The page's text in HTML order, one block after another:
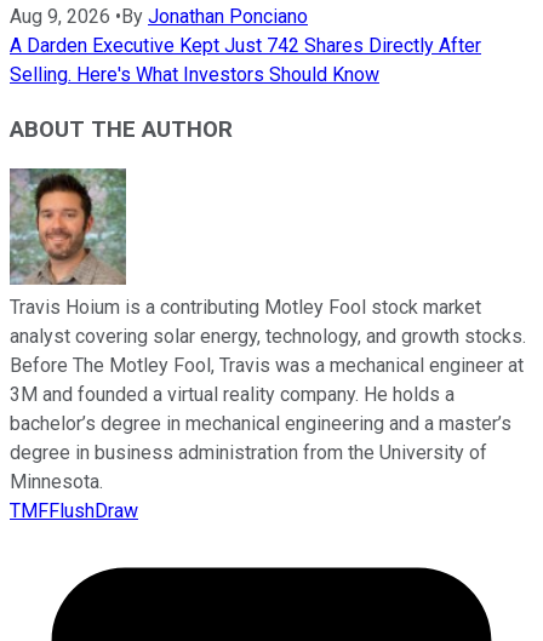
Aug 9, 2026 •By Jonathan Ponciano
A Darden Executive Kept Just 742 Shares Directly After
Selling. Here's What Investors Should Know
ABOUT THE AUTHOR
Travis Hoium is a contributing Motley Fool stock market
analyst covering solar energy, technology, and growth stocks.
Before The Motley Fool, Travis was a mechanical engineer at
3M and founded a virtual reality company. He holds a
bachelor’s degree in mechanical engineering and a master’s
degree in business administration from the University of
Minnesota.
TMFFlushDraw